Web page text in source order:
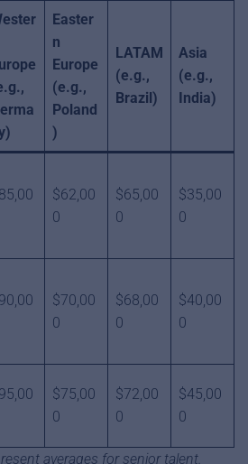
Easter
n
Europe
(e.g.,
Poland
)
LATAM
(e.g.,
Brazil)
Asia
(e.g.,
India)
$62,00
0
$65,00
0
$35,00
0
$70,00
0
$68,00
0
$40,00
0
$75,00
0
$72,00
0
$45,00
0
averages for senior talent.